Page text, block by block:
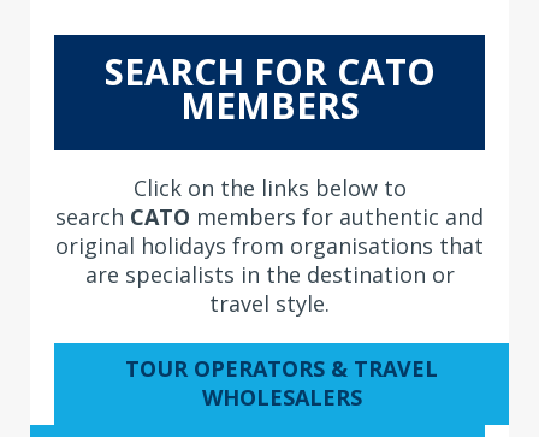
SEARCH FOR CATO
MEMBERS
Click on the links below to
search CATO members for authentic and
original holidays from organisations that
are specialists in the destination or
travel style.
TOUR OPERATORS & TRAVEL
WHOLESALERS